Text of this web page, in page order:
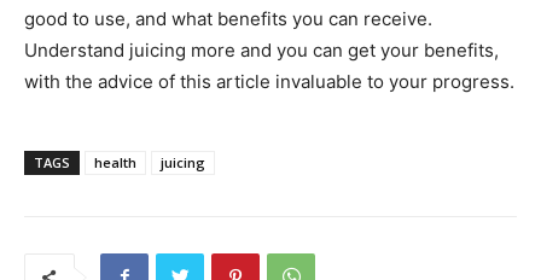
good to use, and what benefits you can receive.
Understand juicing more and you can get your benefits,
with the advice of this article invaluable to your progress.
TAGS health juicing